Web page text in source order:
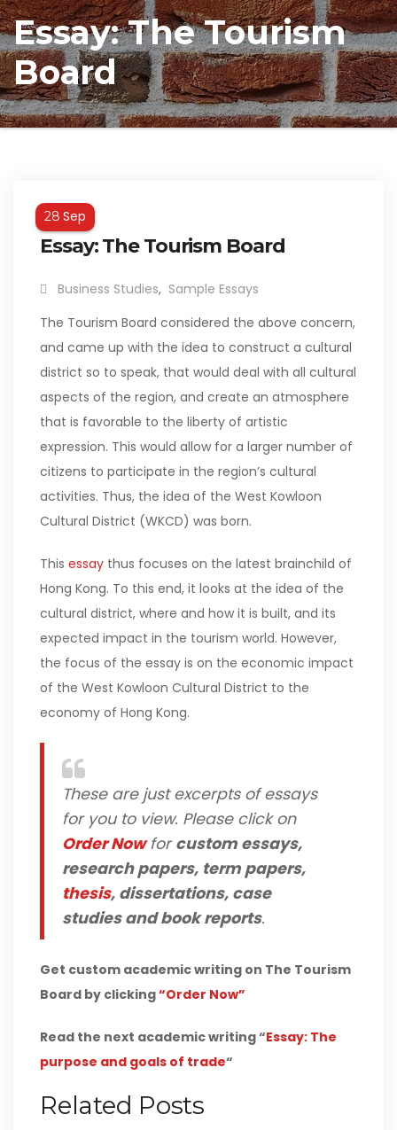
Essay: The Tourism
Board
28Sep
Essay: The Tourism Board
Business Studies, Sample Essays
The Tourism Board considered the above concern,
and came up with the idea to construct a cultural
district so to speak, that would deal with all cultural
aspects of the region, and create an atmosphere
that is favorable to the liberty of artistic
expression. This would allow for a larger number of
citizens to participate in the region’s cultural
activities. Thus, the idea of the West Kowloon
Cultural District (WKCD) was born.
This essay thus focuses on the latest brainchild of
Hong Kong. To this end, it looks at the idea of the
cultural district, where and how it is built, and its
expected impact in the tourism world. However,
the focus of the essay is on the economic impact
of the West Kowloon Cultural District to the
economy of Hong Kong.
These are just excerpts of essays
for you to view. Please click on
Order Nowforcustom essays,
research papers, term papers,
thesis, dissertations, case
studies and book reports.
Get custom academic writing on The Tourism
Board by clicking“Order Now”
Read the next academic writing “Essay: The
purpose and goals of trade“
Related Posts